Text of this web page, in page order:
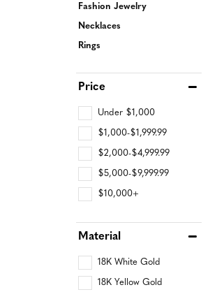
Rings
Diamond Fashion Rings
Silver Rings
Pearl Rings
Fashion Rings
Fashion Jewelry
Necklaces
Rings
Price
Under $1,000
$1,000-$1,999.99
$2,000-$4,999.99
$5,000-$9,999.99
$10,000+
Material
18K White Gold
18K Yellow Gold